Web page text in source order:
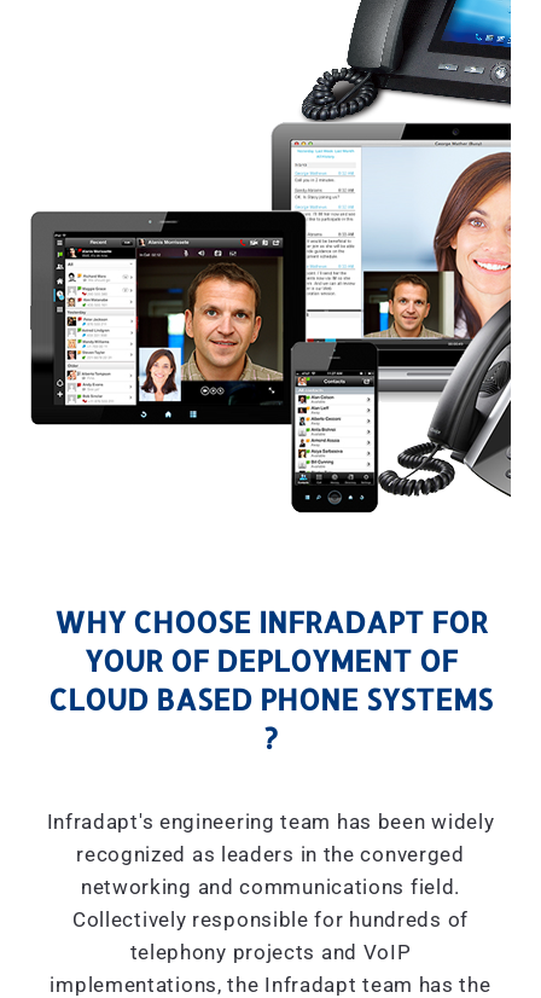
WHY CHOOSE INFRADAPT FOR
YOUR OF DEPLOYMENT OF
CLOUD BASED PHONE SYSTEMS
?
Infradapt's engineering team has been widely
recognized as leaders in the converged
networking and communications field.
Collectively responsible for hundreds of
telephony projects and VoIP
implementations, the Infradapt team has the